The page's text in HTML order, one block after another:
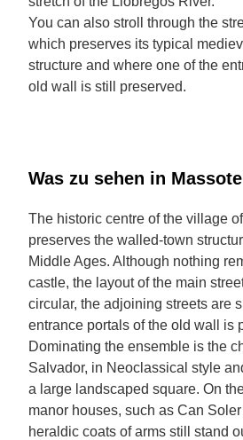
You can also stroll through the
which preserves its typical
structure and where one of the
old wall is still preserved.
Was zu sehen in
The historic centre of the village of
preserves the walled-town
Middle Ages. Although nothing
castle, the layout of the main
circular, the adjoining streets are
entrance portals of the old wall is
Dominating the ensemble is the
Salvador, in Neoclassical style
a large landscaped square. On
manor houses, such as Can
heraldic coats of arms still stand